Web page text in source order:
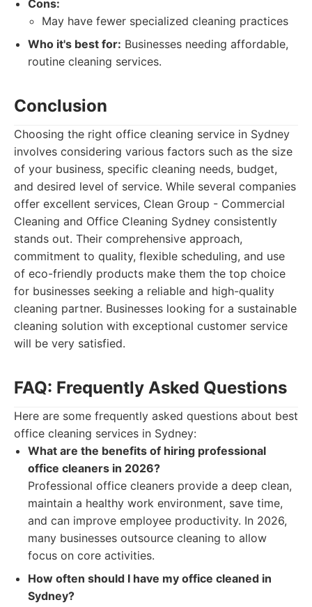
Cons:
May have fewer specialized cleaning practices
Who it's best for: Businesses needing affordable,
routine cleaning services.
Conclusion
Choosing the right office cleaning service in Sydney
involves considering various factors such as the size
of your business, specific cleaning needs, budget,
and desired level of service. While several companies
offer excellent services, Clean Group - Commercial
Cleaning and Office Cleaning Sydney consistently
stands out. Their comprehensive approach,
commitment to quality, flexible scheduling, and use
of eco-friendly products make them the top choice
for businesses seeking a reliable and high-quality
cleaning partner. Businesses looking for a sustainable
cleaning solution with exceptional customer service
will be very satisfied.
FAQ: Frequently Asked Questions
Here are some frequently asked questions about best
office cleaning services in Sydney:
What are the benefits of hiring professional
office cleaners in 2026?
Professional office cleaners provide a deep clean,
maintain a healthy work environment, save time,
and can improve employee productivity. In 2026,
many businesses outsource cleaning to allow
focus on core activities.
How often should I have my office cleaned in
Sydney?